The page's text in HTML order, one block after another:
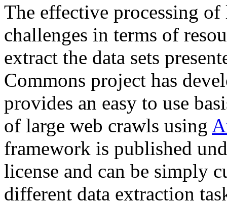
The effective processing of
challenges in terms of
extract the data sets
Commons project has
provides an easy to use
of large web crawls using
framework is published
license and can be simply
different data extraction